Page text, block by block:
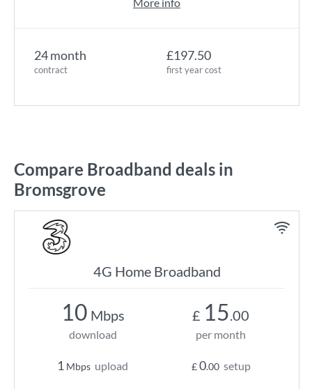
24 month
contract
£197.50
first year cost
Compare Broadband deals in
Bromsgrove
4G Home Broadband
10 Mbps
download
1 Mbps upload
£ 15.00
per month
£0.00 setup